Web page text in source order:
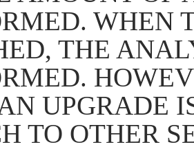
WHEN
THE
UPGRADE
TO OTHER